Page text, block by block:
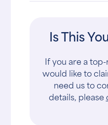
Is This
If you are a
would like to
need us to
details, please